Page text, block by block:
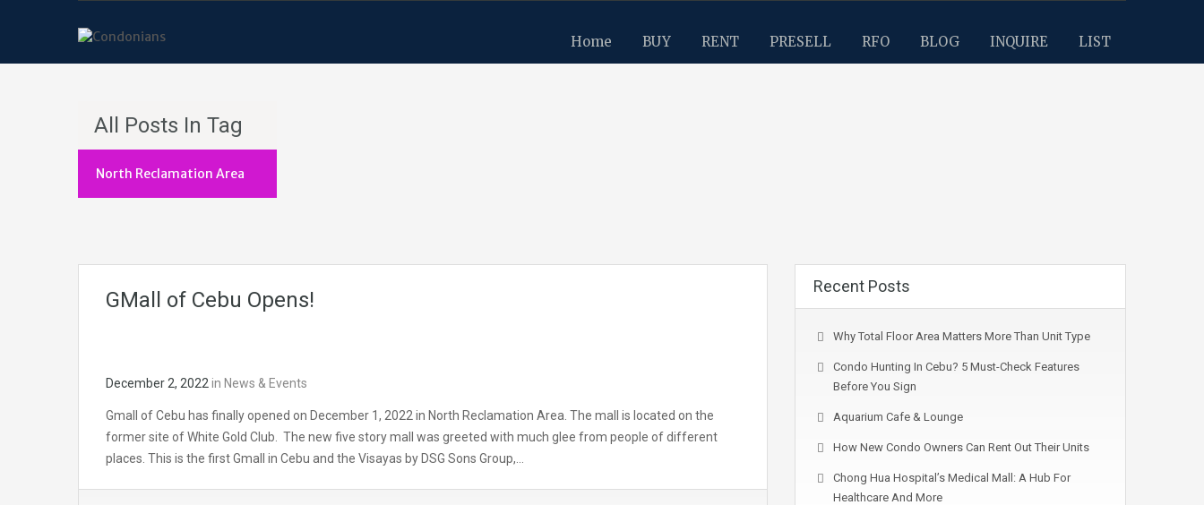
Home BUY RENT PRESELL RFO BLOG INQUIRE LIST
All Posts In Tag
North Reclamation Area
GMall of Cebu Opens!
December 2, 2022 in News & Events
Gmall of Cebu has finally opened on December 1, 2022 in North Reclamation Area. The mall is located on the
former site of White Gold Club. The new five story mall was greeted with much glee from people of different
places. This is the first Gmall in Cebu and the Visayas by DSG Sons Group,…
Recent Posts
Why Total Floor Area Matters More Than Unit Type
Condo Hunting In Cebu? 5 Must-Check Features
Before You Sign
Aquarium Cafe & Lounge
How New Condo Owners Can Rent Out Their Units
Chong Hua Hospital’s Medical Mall: A Hub For
Healthcare And More